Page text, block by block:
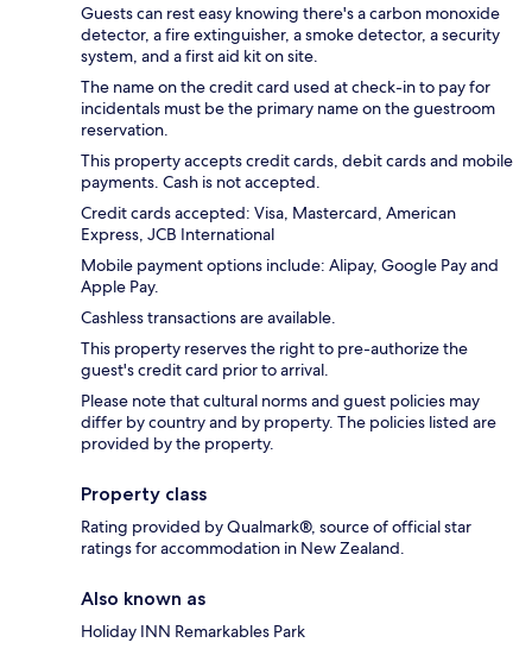
Guests can rest easy knowing there's a carbon monoxide
detector, a fire extinguisher, a smoke detector, a security
system, and a first aid kit on site.
The name on the credit card used at check-in to pay for
incidentals must be the primary name on the guestroom
reservation.
This property accepts credit cards, debit cards and mobile
payments. Cash is not accepted.
Credit cards accepted: Visa, Mastercard, American
Express, JCB International
Mobile payment options include: Alipay, Google Pay and
Apple Pay.
Cashless transactions are available.
This property reserves the right to pre-authorize the
guest's credit card prior to arrival.
Please note that cultural norms and guest policies may
differ by country and by property. The policies listed are
provided by the property.
Property class
Rating provided by Qualmark®, source of official star
ratings for accommodation in New Zealand.
Also known as
Holiday INN Remarkables Park